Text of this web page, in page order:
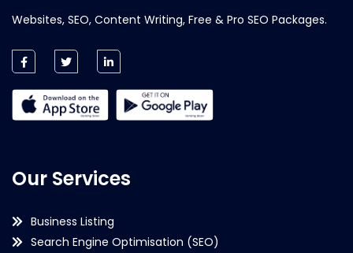
Websites, SEO, Content Writing, Free & Pro SEO Packages.
Our Services
Business Listing
Search Engine Optimisation (SEO)